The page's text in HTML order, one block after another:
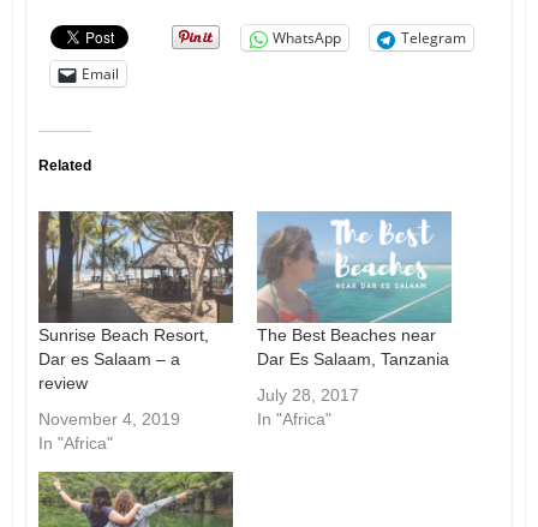
WhatsApp
Telegram
Email
Related
Sunrise Beach Resort,
Dar es Salaam – a
review
November 4, 2019
In "Africa"
The Best Beaches near
Dar Es Salaam, Tanzania
July 28, 2017
In "Africa"